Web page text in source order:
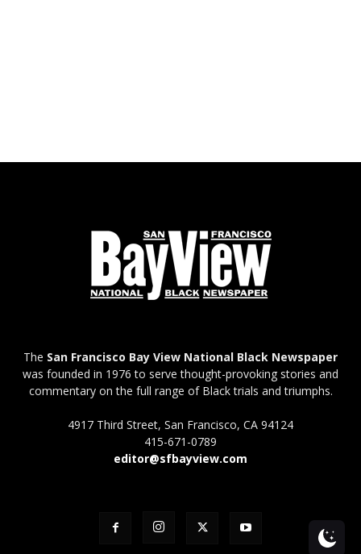
The San Francisco Bay View National Black Newspaper
was founded in 1976 to serve thought-provoking stories and
commentary on the full range of Black trials and triumphs.
4917 Third Street, San Francisco, CA 94124
415-671-0789
editor@sfbayview.com